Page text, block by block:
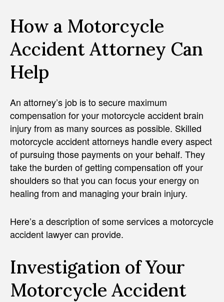
How a Motorcycle
Accident Attorney Can
Help
An attorney’s job is to secure maximum
compensation for your motorcycle accident brain
injury from as many sources as possible. Skilled
motorcycle accident attorneys handle every aspect
of pursuing those payments on your behalf. They
take the burden of getting compensation off your
shoulders so that you can focus your energy on
healing from and managing your brain injury.
Here’s a description of some services a motorcycle
accident lawyer can provide.
Investigation of Your
Motorcycle Accident